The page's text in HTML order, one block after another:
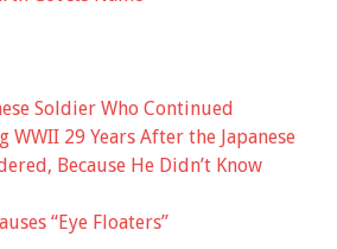
Soldier Who Continued
WWII 29 Years After the Japanese
Because He Didn’t Know
“Eye Floaters”